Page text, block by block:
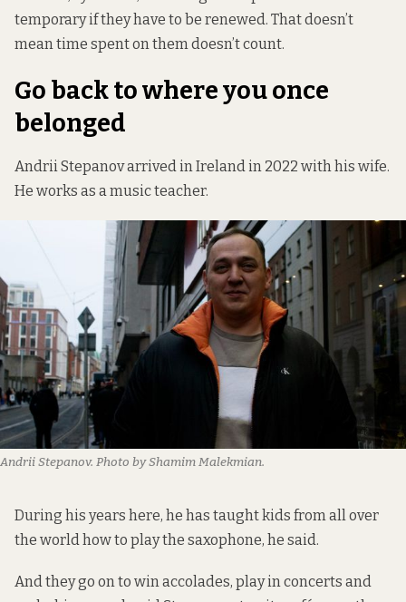
temporary if they have to be renewed. That doesn’t
mean time spent on them doesn’t count.
Go back to where you once
belonged
Andrii Stepanov arrived in Ireland in 2022 with his wife.
He works as a music teacher.
Andrii Stepanov. Photo by Shamim Malekmian.
During his years here, he has taught kids from all over
the world how to play the saxophone, he said.
And they go on to win accolades, play in concerts and